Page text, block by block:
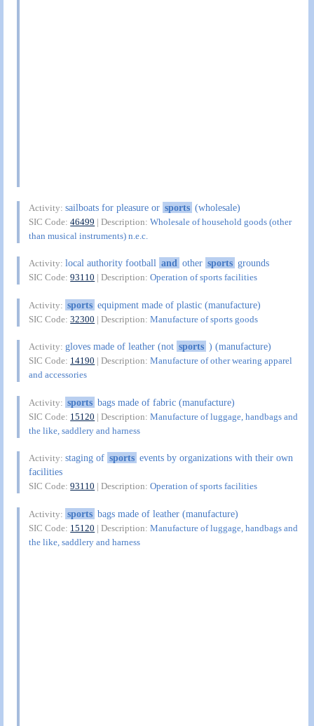
Activity:sailboats for pleasure or sports (wholesale)
SIC Code:46499 | Description:Wholesale of household goods (other
than musical instruments) n.e.c.
Activity:local authority football and other sports grounds
SIC Code:93110 | Description:Operation of sports facilities
Activity: sports equipment made of plastic (manufacture)
SIC Code:32300 | Description:Manufacture of sports goods
Activity:gloves made of leather (not sports ) (manufacture)
SIC Code: 14190 | Description:Manufacture of other wearing apparel
and accessories
Activity: sports bags made of fabric (manufacture)
SIC Code: 15120 | Description:Manufacture of luggage, handbags and
the like, saddlery and harness
Activity:staging of sports events by organizations with their own
facilities
SIC Code:93110 | Description:Operation of sports facilities
Activity: sports bags made of leather (manufacture)
SIC Code: 15120 | Description:Manufacture of luggage, handbags and
the like, saddlery and harness